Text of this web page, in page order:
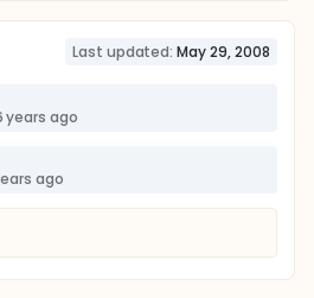
Last updated: May 29, 2008
years ago
ago